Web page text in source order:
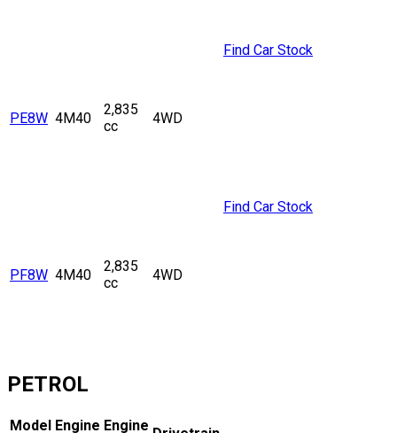
PE8W 4M40
2,835
cc
4WD
Find Car Stock
PF8W 4M40
2,835
cc
4WD
Find Car Stock
PETROL
Model Engine Engine